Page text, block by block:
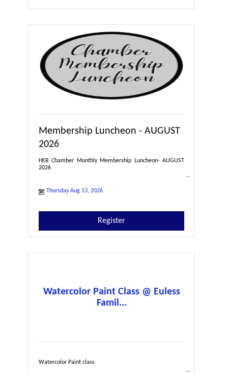
Membership Luncheon - AUGUST
2026
HEB Chamber Monthly Membership Luncheon- AUGUST
2026
Thursday Aug 13, 2026
Register
Watercolor Paint Class @ Euless
Famil...
Watercolor Paint class